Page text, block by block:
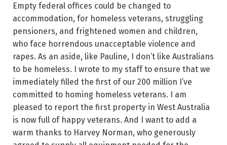
Empty federal offices could be changed to
accommodation, for homeless veterans, struggling
pensioners, and frightened women and children,
who face horrendous unacceptable violence and
rapes. As an aside, like Pauline, I don’t like Australians
to be homeless. I wrote to my staff to ensure that we
immediately filled the first of our 200 million I’ve
committed to homing homeless veterans. I am
pleased to report the first property in West Australia
is now full of happy veterans. And I want to add a
warm thanks to Harvey Norman, who generously